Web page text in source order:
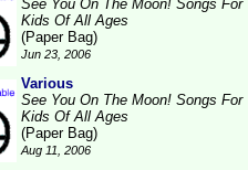
See You On The Moon! Songs For
Kids Of All Ages
(Paper Bag)
Jun 23, 2006
Various
See You On The Moon! Songs For
Kids Of All Ages
(Paper Bag)
Aug 11, 2006